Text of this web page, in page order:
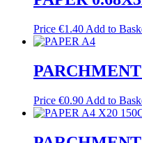
Price €1.40 Add to
Price €0.90 Add to